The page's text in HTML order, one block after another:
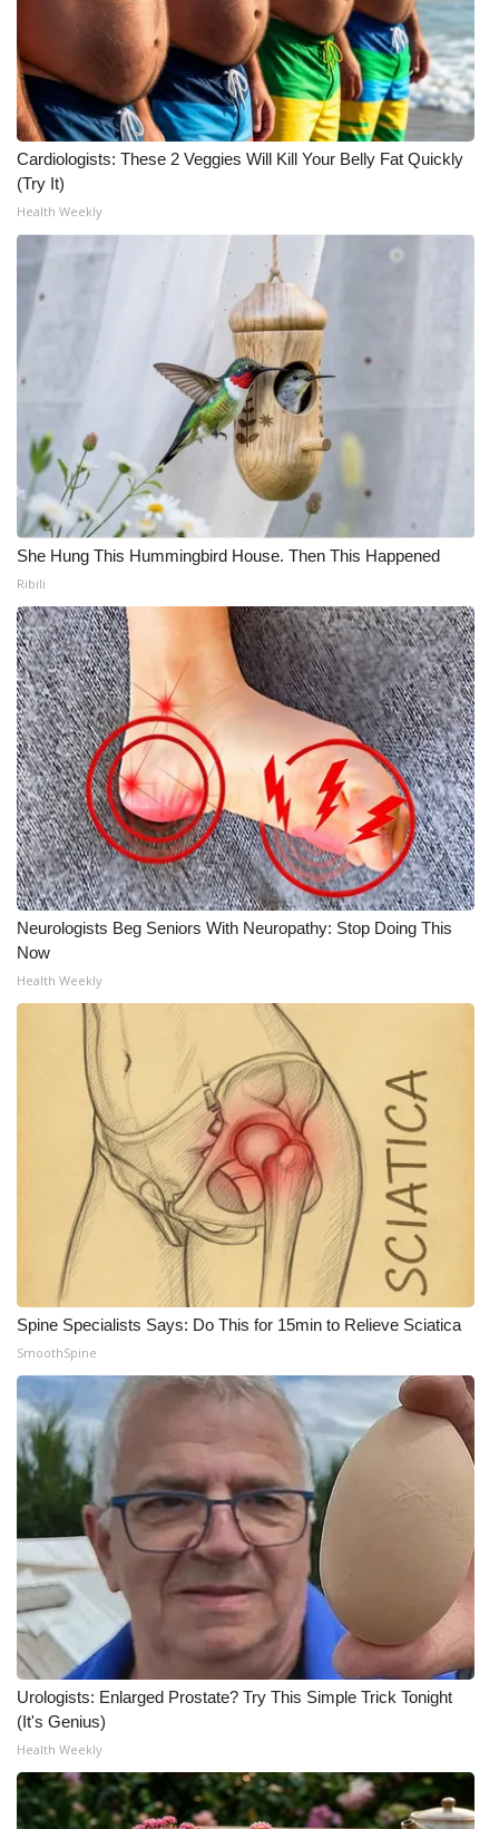
Cardiologists: These 2 Veggies Will Kill Your Belly Fat Quickly
(Try It)
Health Weekly
She Hung This Hummingbird House. Then This Happened
Ribili
Neurologists Beg Seniors With Neuropathy: Stop Doing This
Now
Health Weekly
Spine Specialists Says: Do This for 15min to Relieve Sciatica
SmoothSpine
Urologists: Enlarged Prostate? Try This Simple Trick Tonight
(It's Genius)
Health Weekly